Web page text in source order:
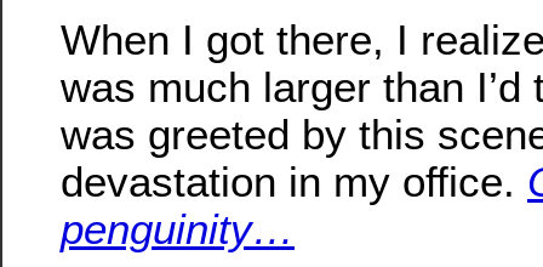
When I got there, I
was much larger than I’d
was greeted by this
devastation in my office.
penguinity…